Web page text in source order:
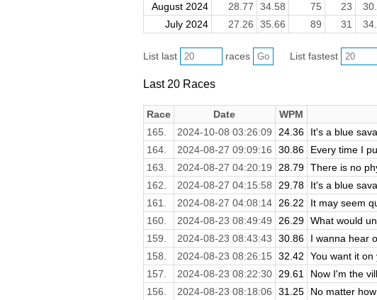
August 2024
28.77 34.58 75 23
July 2024
27.26 35.66 89 31
List last races List fastest
Last 20 Races
Race Date WPM
165.
2024-10-08 03:26:09 24.36 It's a blue
164.
2024-08-27 09:09:16 30.86 Every time I
163.
2024-08-27 04:20:19 28.79 There is no
162.
2024-08-27 04:15:58 29.78 It's a blue
161.
2024-08-27 04:08:14 26.22 It may seem
160.
2024-08-23 08:49:49 26.29 What would
159.
2024-08-23 08:43:43 30.86 I wanna hear
158.
2024-08-23 08:26:15 32.42 You want it on
157.
2024-08-23 08:22:30 29.61 Now I'm the
156.
2024-08-23 08:18:06 31.25 No matter